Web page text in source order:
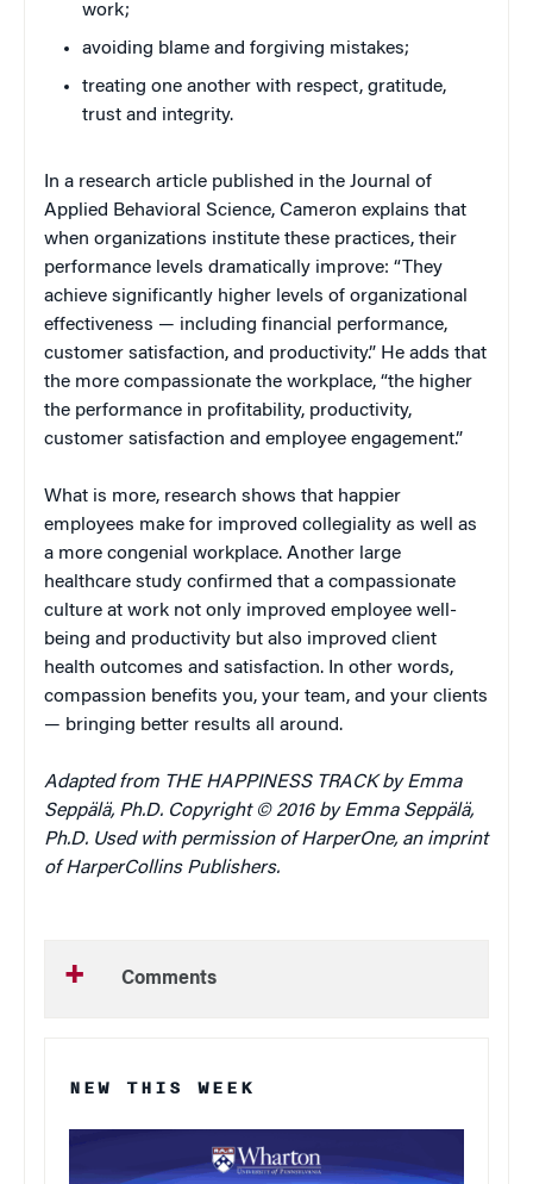
work;
avoiding blame and forgiving mistakes;
treating one another with respect, gratitude,
trust and integrity.
In a research article published in the Journal of
Applied Behavioral Science, Cameron explains that
when organizations institute these practices, their
performance levels dramatically improve: “They
achieve significantly higher levels of organizational
effectiveness — including financial performance,
customer satisfaction, and productivity.” He adds that
the more compassionate the workplace, “the higher
the performance in profitability, productivity,
customer satisfaction and employee engagement.”
What is more, research shows that happier
employees make for improved collegiality as well as
a more congenial workplace. Another large
healthcare study confirmed that a compassionate
culture at work not only improved employee well-
being and productivity but also improved client
health outcomes and satisfaction. In other words,
compassion benefits you, your team, and your clients
— bringing better results all around.
Adapted from THE HAPPINESS TRACK by Emma
Seppälä, Ph.D. Copyright © 2016 by Emma Seppälä,
Ph.D. Used with permission of HarperOne, an imprint
of HarperCollins Publishers.
Comments
NEW THIS WEEK